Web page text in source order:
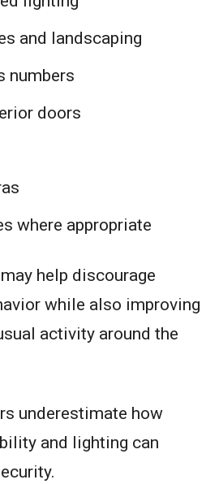
and landscaping
numbers
doors
where appropriate
help discourage
while also improving
activity around the
underestimate how
and lighting can